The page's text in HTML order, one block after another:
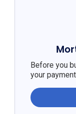
Before you
your